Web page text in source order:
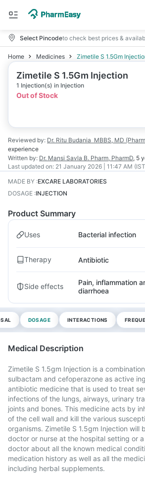
Select Pincodeto check best prices &
Home Medicines Zimetile S 1.5Gm
Zimetile S 1.5Gm Injection
1 Injection(s) in Injection
Out of Stock
Reviewed by: Dr. Ritu Budania MBBS, MD
experience
Written by: Dr. Mansi Savla B. Pharm, PharmD, 5
Last updated on: 21 January 2026 | 11:47 AM
MADE BY :EXCARE LABORATORIES
DOSAGE :INJECTION
Product Summary
Uses Bacterial infection
Therapy Antibiotic
Side effects
Pain, inflammation
diarrhoea
DOSAGE INTERACTIONS
Medical Description
Zimetile S 1.5gm Injection is a
sulbactam and cefoperazone as active
antibiotic medicine that is used to treat
infections of the lungs, airways, urinary
joints and bones. This medicine acts by
of the cell wall and kill the various
organisms. Zimetile S 1.5gm Injection will
doctor or nurse at the hospital setting or
doctor about all the known medical
medication history as well as all the
including herbal supplements.